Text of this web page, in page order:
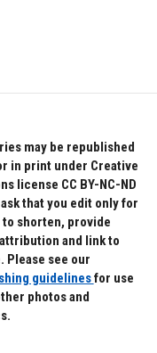
may be republished
in print under Creative
license CC BY-NC-ND
ask that you edit only for
shorten, provide
and link to
Please see our
guidelinesfor use
photos and